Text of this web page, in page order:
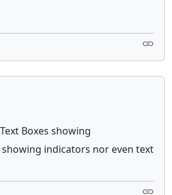
Boxes showing
indicators nor even text